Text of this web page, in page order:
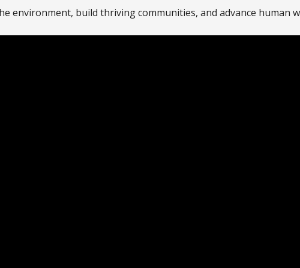
environment, build thriving communities, and advance human